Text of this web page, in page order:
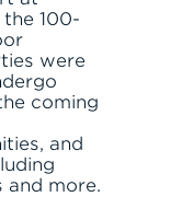
100-
were
coming
and
and more.